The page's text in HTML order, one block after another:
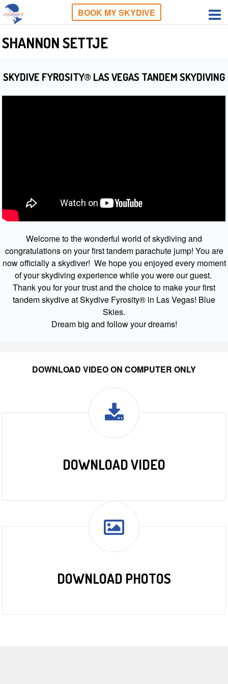
BOOK MY SKYDIVE
SHANNON SETTJE
SKYDIVE FYROSITY® LAS VEGAS TANDEM SKYDIVING
Welcome to the wonderful world of skydiving and
congratulations on your first tandem parachute jump! You are
now officially a skydiver! We hope you enjoyed every moment
of your skydiving experience while you were our guest.
Thank you for your trust and the choice to make your first
tandem skydive at Skydive Fyrosity® in Las Vegas! Blue
Skies.
Dream big and follow your dreams!
DOWNLOAD VIDEO ON COMPUTER ONLY
DOWNLOAD VIDEO
DOWNLOAD PHOTOS